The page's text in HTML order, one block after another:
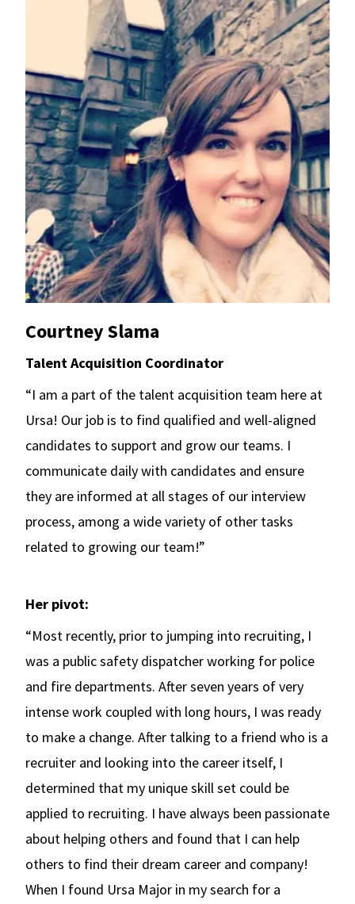
Courtney Slama
Talent Acquisition Coordinator
“I am a part of the talent acquisition team here at
Ursa! Our job is to find qualified and well-aligned
candidates to support and grow our teams. I
communicate daily with candidates and ensure
they are informed at all stages of our interview
process, among a wide variety of other tasks
related to growing our team!”
Her pivot:
“Most recently, prior to jumping into recruiting, I
was a public safety dispatcher working for police
and fire departments. After seven years of very
intense work coupled with long hours, I was ready
to make a change. After talking to a friend who is a
recruiter and looking into the career itself, I
determined that my unique skill set could be
applied to recruiting. I have always been passionate
about helping others and found that I can help
others to find their dream career and company!
When I found Ursa Major in my search for a